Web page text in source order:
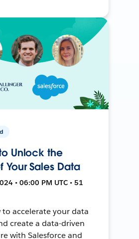
Unlock the
Your Sales Data
• 06:00 PM UTC • 51
to accelerate your data
create a data-driven
with Salesforce and